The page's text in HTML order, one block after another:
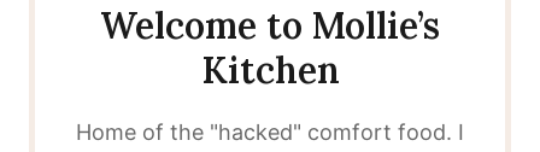
Welcome to Mollie’s
Kitchen
Home of the "hacked" comfort food. I